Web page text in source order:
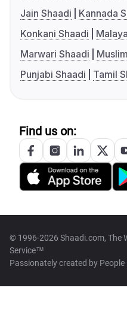
Jain Shaadi
Kannada
Konkani Shaadi
Marwari Shaadi
Punjabi Shaadi
Tamil
Find us on:
© 1996-2026 Shaadi.com, The
Service™
Passionately created by